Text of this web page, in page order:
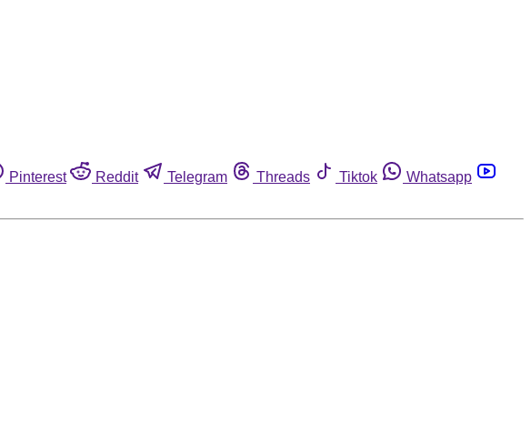
Pinterest Reddit Telegram Threads Tiktok
Whatsapp